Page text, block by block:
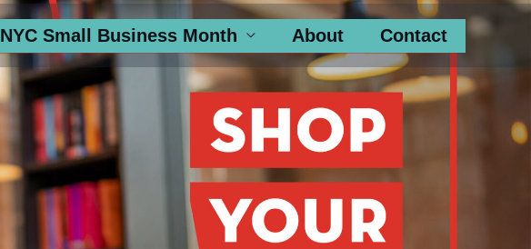
NYC Small Business Month About Contact